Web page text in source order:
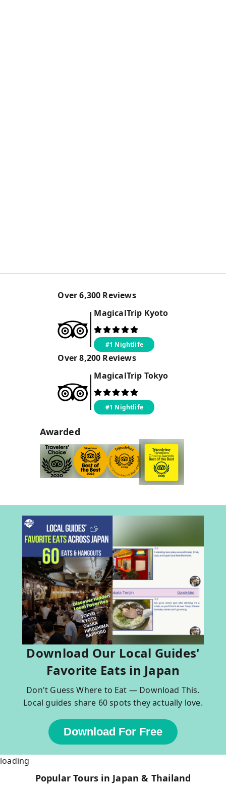
Over6,300 Reviews
MagicalTrip Kyoto
#1 Nightlife
Over8,200 Reviews
MagicalTrip Tokyo
#1 Nightlife
Awarded
Download Our Local Guides'
Favorite Eats in Japan
Don't Guess Where to Eat — Download This.
Local guides share 60 spots they actually love.
Download For Free
loading
Popular Tours in Japan & Thailand